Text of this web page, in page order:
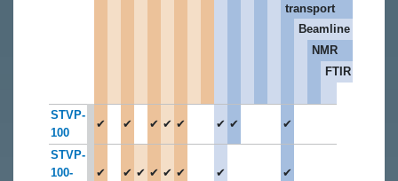
transport
Beamline
NMR
FTIR
STVP-
100
✔ ✔ ✔ ✔ ✔ ✔ ✔ ✔
STVP-
100-
✔ ✔ ✔ ✔ ✔ ✔ ✔ ✔